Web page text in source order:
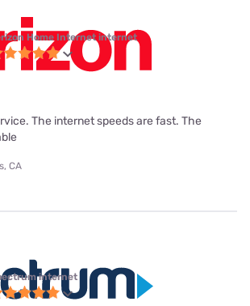
Home Internet internet
The internet speeds are fast. The
CA
internet